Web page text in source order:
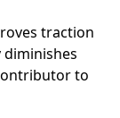
traction
to